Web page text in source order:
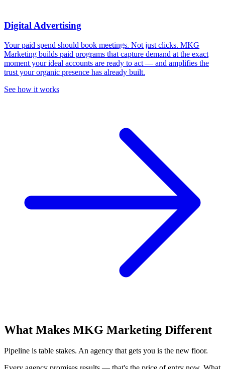
Digital Advertising
Your paid spend should book meetings. Not just clicks. MKG
Marketing builds paid programs that capture demand at the exact
moment your ideal accounts are ready to act — and amplifies the
trust your organic presence has already built.
See how it works
What Makes MKG Marketing Different
Pipeline is table stakes. An agency that gets you is the new floor.